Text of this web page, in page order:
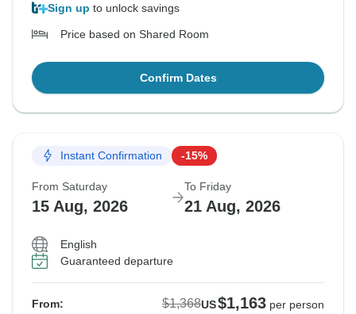
Sign up to unlock savings
Price based on Shared Room
Confirm Dates
Instant Confirmation -15%
From Saturday
15 Aug, 2026
To Friday
21 Aug, 2026
English
Guaranteed departure
From: $1,368US$1,163 per person